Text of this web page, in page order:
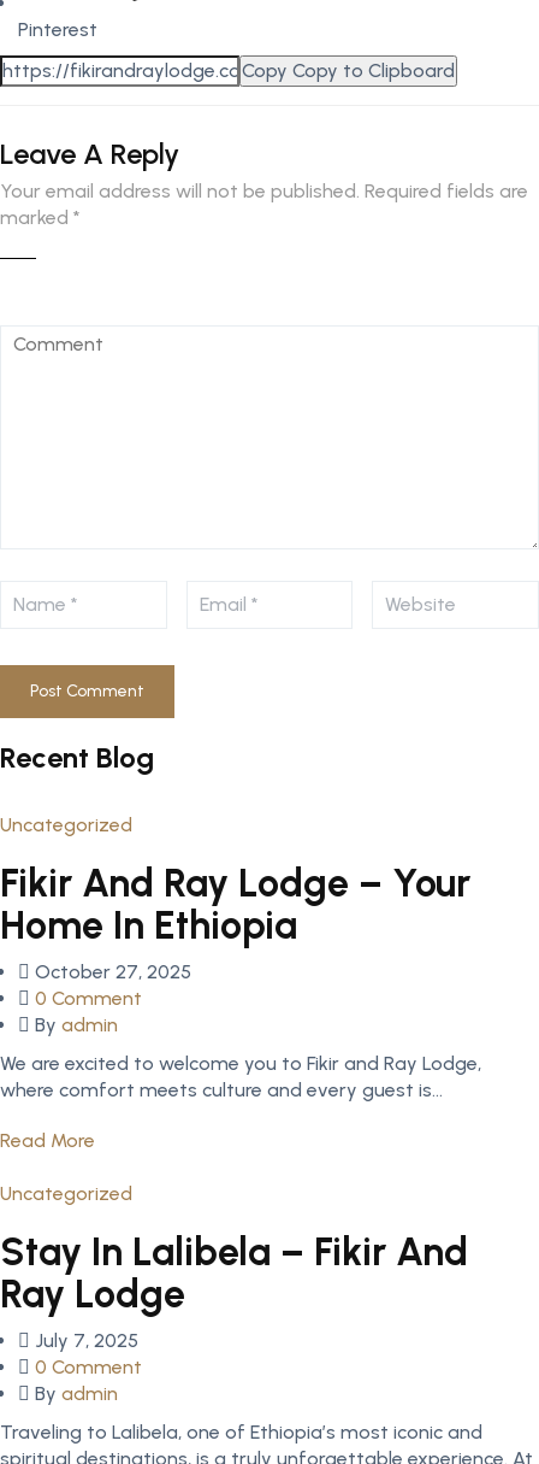
Pinterest
Copy Copy to Clipboard
Leave A Reply
Your email address will not be published. Required fields are
marked *
Recent Blog
Uncategorized
Fikir And Ray Lodge – Your
Home In Ethiopia
Posted
on
October 27, 2025
0 Comment
By admin
We are excited to welcome you to Fikir and Ray Lodge,
where comfort meets culture and every guest is...
Read More
Uncategorized
Stay In Lalibela – Fikir And
Ray Lodge
Posted
on
July 7, 2025
0 Comment
By admin
Traveling to Lalibela, one of Ethiopia’s most iconic and
spiritual destinations, is a truly unforgettable experience. At